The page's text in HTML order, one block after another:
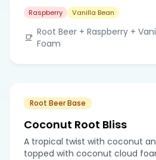
Raspberry Vanilla Bean
Root Beer + Raspberry +
Foam
Root Beer Base
Coconut Root Bliss
A tropical twist with coconut
topped with coconut cloud